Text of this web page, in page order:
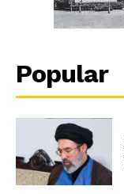
Popular